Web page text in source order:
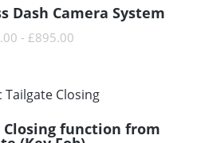
MORE
Dash Camera System
- £895.00
MORE function from